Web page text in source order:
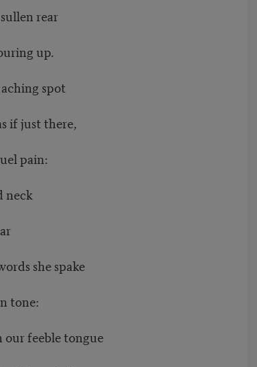
rear
up.
spot
if just there,
pain:
neck
she spake
tone:
our feeble tongue